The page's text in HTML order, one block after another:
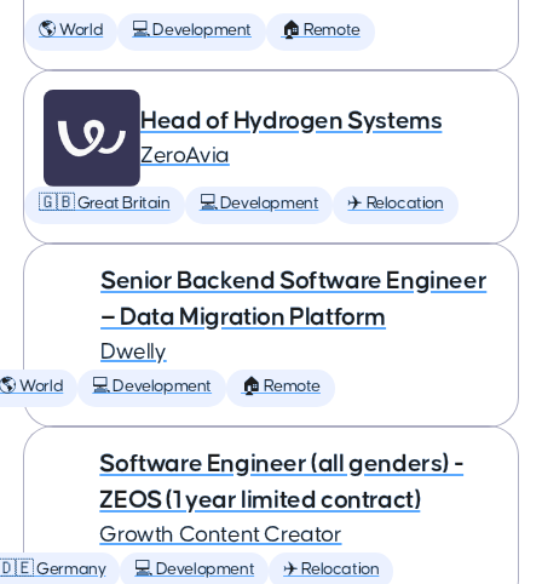
🌎 World 💻 Development 🏠 Remote
Head of Hydrogen Systems
ZeroAvia
🇬🇧 Great Britain 💻 Development ✈️ Relocation
Senior Backend Software Engineer
— Data Migration Platform
Dwelly
🌎 World 💻 Development 🏠 Remote
Software Engineer (all genders) -
ZEOS (1 year limited contract)
Growth Content Creator
Germany 💻 Development ✈️ Relocation